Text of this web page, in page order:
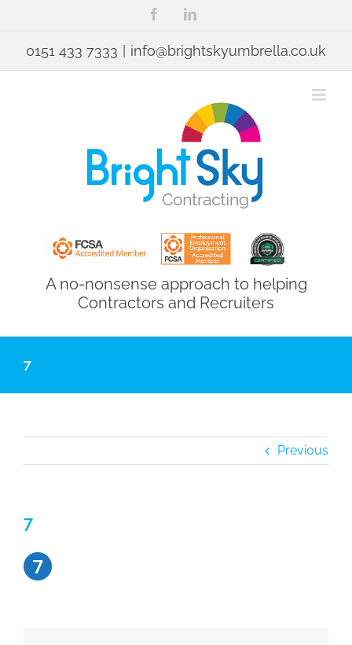
content
FacebookLinkedIn
0151 433 7333 | info@brightskyumbrella.co.uk
A no-nonsense approach to helping
Contractors and Recruiters
7
Previous
7